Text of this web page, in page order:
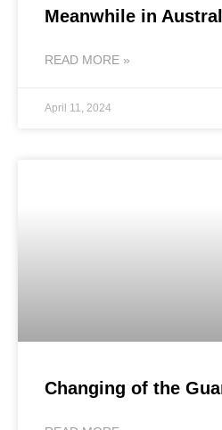
Meanwhile in
READ MORE »
April 11, 2024
Changing of the